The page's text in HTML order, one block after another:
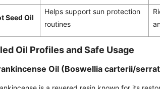
Seed Oil
Helps support sun protection
routines
Oil Profiles and Safe Usage
Oil (Boswellia carterii/